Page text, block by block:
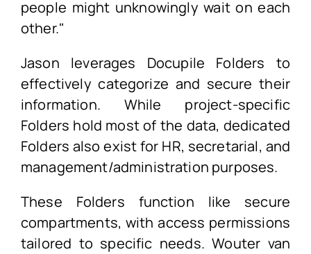
people might unknowingly wait on each
other."
Jason leverages Docupile Folders to
effectively categorize and secure their
information. While project-specific
Folders hold most of the data, dedicated
Folders also exist for HR, secretarial, and
management/administration purposes.
These Folders function like secure
compartments, with access permissions
tailored to specific needs. Wouter van